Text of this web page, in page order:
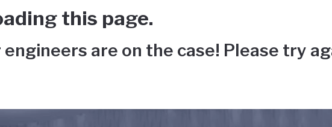
this page.
are on the case! Please try